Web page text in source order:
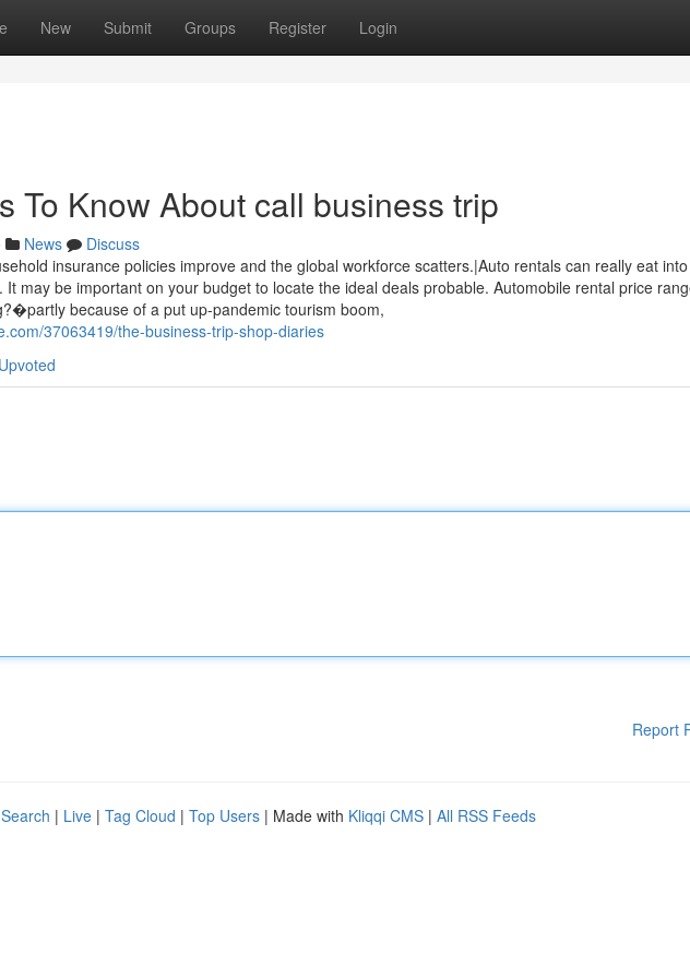
New Submit Groups Register Login
To Know About call business trip
News
Discuss
insurance policies improve and the global workforce scatters.|Auto rentals can really eat
may be important on your budget to locate the ideal deals probable. Automobile rental price
because of a put up-pandemic tourism boom,
37063419/the-business-trip-shop-diaries
Report
| Live | Tag Cloud | Top Users | Made with Kliqqi CMS | All RSS Feeds